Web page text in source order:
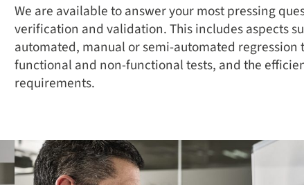
We are available to answer your most pressing
verification and validation. This includes aspects
automated, manual or semi-automated
functional and non-functional tests, and the
requirements.